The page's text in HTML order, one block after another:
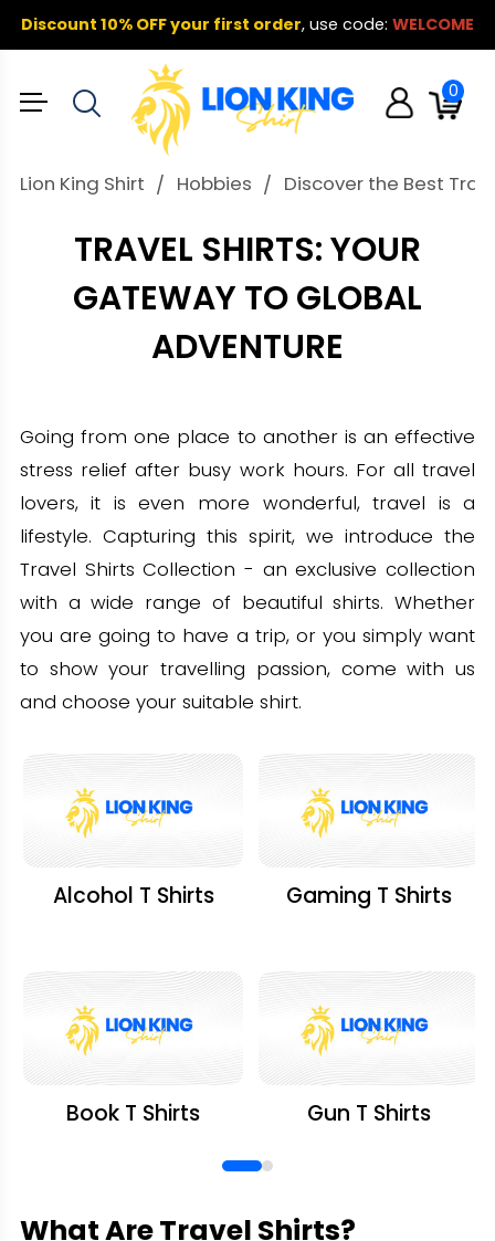
Discount 10% OFF your first order, use code: WELCOME
0
Lion King Shirt Hobbies Discover the Best
TRAVEL SHIRTS: YOUR
GATEWAY TO GLOBAL
ADVENTURE
Going from one place to another is an effective
stress relief after busy work hours. For all travel
lovers, it is even more wonderful, travel is a
lifestyle. Capturing this spirit, we introduce the
Travel Shirts Collection - an exclusive collection
with a wide range of beautiful shirts. Whether
you are going to have a trip, or you simply want
to show your travelling passion, come with us
and choose your suitable shirt.
Alcohol T Shirts
Book T Shirts
Gaming T Shirts
Gun T Shirts
What Are Travel Shirts?